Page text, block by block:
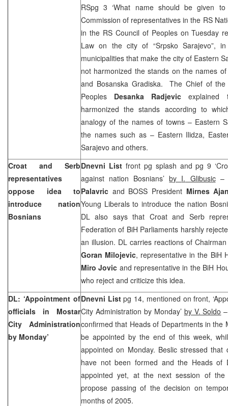
RSpg 3 ‘What name should be given
Commission of representatives in the RS
in the RS Council of Peoples on Tuesday
Law on the city of “Srpsko Sarajevo”,
municipalities that make the city of Eastern
not harmonized the stands on the names
and Bosanska Gradiska. The Chief of
Peoples Desanka Radjevicexplained
harmonized the stands according to
analogy of the names of towns – Eastern
the names such as – Eastern Ilidza,
Sarajevo and others.
Croat and Serb
representatives
oppose idea to
introduce nation
Bosnians
Dnevni Listfront pg splash and pg 9
against nation Bosnians’by I. Glibusic–
Palavric and BOSS President Mirnes
Young Liberals to introduce the nation
DL also says that Croat and Serb
Federation of BiH Parliaments harshly
an illusion. DL carries reactions of
Goran Milojevic, representative in the BiH
Miro Jovic and representative in the BiH
who reject and criticize this idea.
DL: ‘Appointment of
officials in Mostar
City Administration
by Monday’
Dnevni Listpg 14, mentioned on front,
City Administration by Monday’ by V. Soldo
confirmed that Heads of Departments in the
be appointed by the end of this week,
appointed on Monday. Beslic stressed
have not been formed and the Heads of
appointed yet, at the next session of
propose passing of the decision on
months of 2005.